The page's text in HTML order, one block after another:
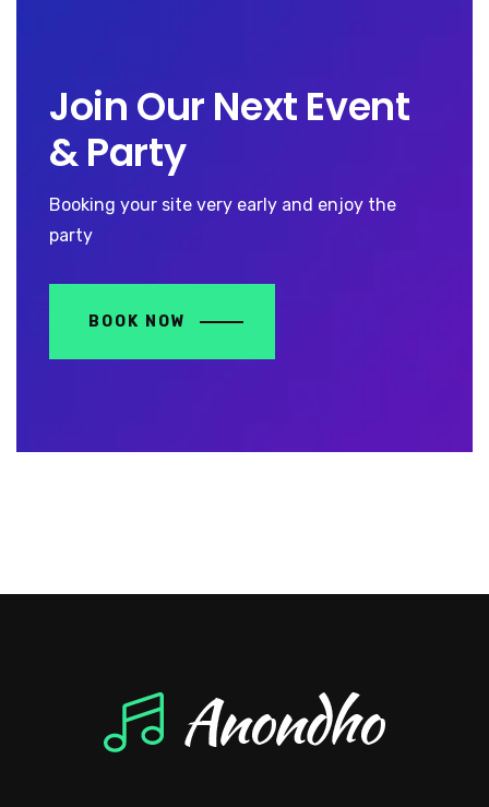
Join Our Next Event
& Party
Booking your site very early and enjoy the
party
BOOK NOW